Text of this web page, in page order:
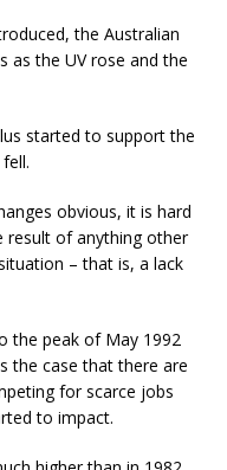
the Australian
as the UV rose and the
started to support the
obvious, it is hard
result of anything other
– that is, a lack
the peak of May 1992
the case that there are
for scarce jobs
to impact.